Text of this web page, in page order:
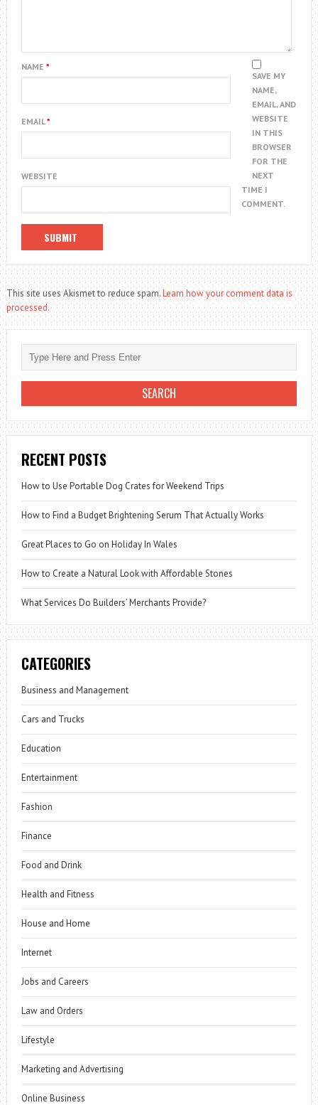
NAME *
EMAIL*
WEBSITE
SAVE MY
NAME,
EMAIL, AND
WEBSITE
IN THIS
BROWSER
FOR THE
NEXT
TIME I
COMMENT.
This site uses Akismet to reduce spam.Learn how your comment data is
processed.
RECENT POSTS
How to Use Portable Dog Crates for Weekend Trips
How to Find a Budget Brightening Serum That Actually Works
Great Places to Go on Holiday In Wales
How to Create a Natural Look with Affordable Stones
What Services Do Builders’ Merchants Provide?
CATEGORIES
Business and Management
Cars and Trucks
Education
Entertainment
Fashion
Finance
Food and Drink
Health and Fitness
House and Home
Internet
Jobs and Careers
Law and Orders
Lifestyle
Marketing and Advertising
Online Business